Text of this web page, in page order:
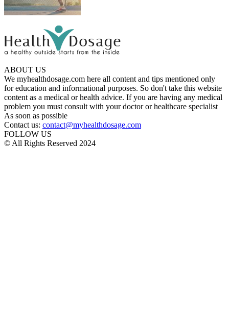
ABOUT US
We myhealthdosage.com here all content and tips mentioned only
for education and informational purposes. So don't take this website
content as a medical or health advice. If you are having any medical
problem you must consult with your doctor or healthcare specialist
As soon as possible
Contact us: contact@myhealthdosage.com
FOLLOW US
© All Rights Reserved 2024